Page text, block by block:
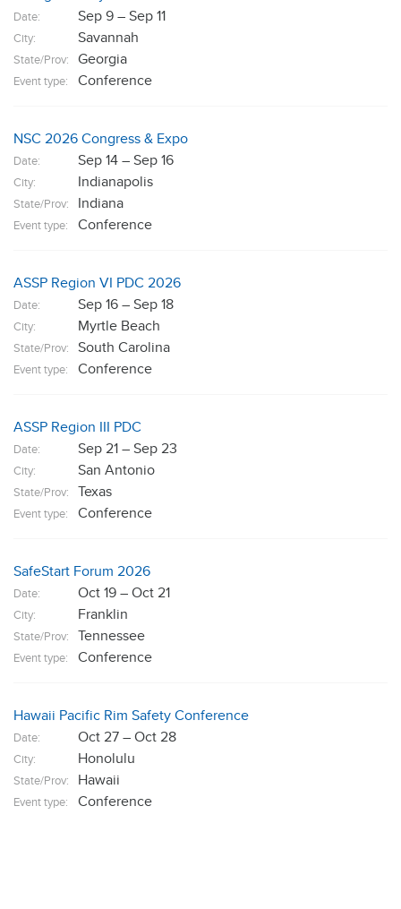
Date: Sep 9 – Sep 11
City: Savannah
State/Prov: Georgia
Event type: Conference
NSC 2026 Congress & Expo
Date: Sep 14 – Sep 16
City: Indianapolis
State/Prov: Indiana
Event type: Conference
ASSP Region VI PDC 2026
Date: Sep 16 – Sep 18
City: Myrtle Beach
State/Prov: South Carolina
Event type: Conference
ASSP Region III PDC
Date: Sep 21 – Sep 23
City: San Antonio
State/Prov: Texas
Event type: Conference
SafeStart Forum 2026
Date: Oct 19 – Oct 21
City: Franklin
State/Prov: Tennessee
Event type: Conference
Hawaii Pacific Rim Safety Conference
Date: Oct 27 – Oct 28
City: Honolulu
State/Prov: Hawaii
Event type: Conference